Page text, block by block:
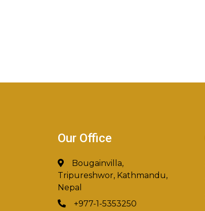
Our Office
Bougainvilla,
Tripureshwor, Kathmandu,
Nepal
+977-1-5353250